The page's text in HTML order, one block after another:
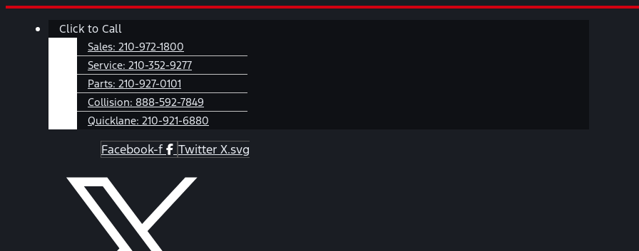
Skip
Main
Click to Call
Sales: 210-972-1800
Service: 210-352-9277
Parts: 210-927-0101
Collision: 888-592-7849
Quicklane: 210-921-6880
Facebook-f Twitter X.svg